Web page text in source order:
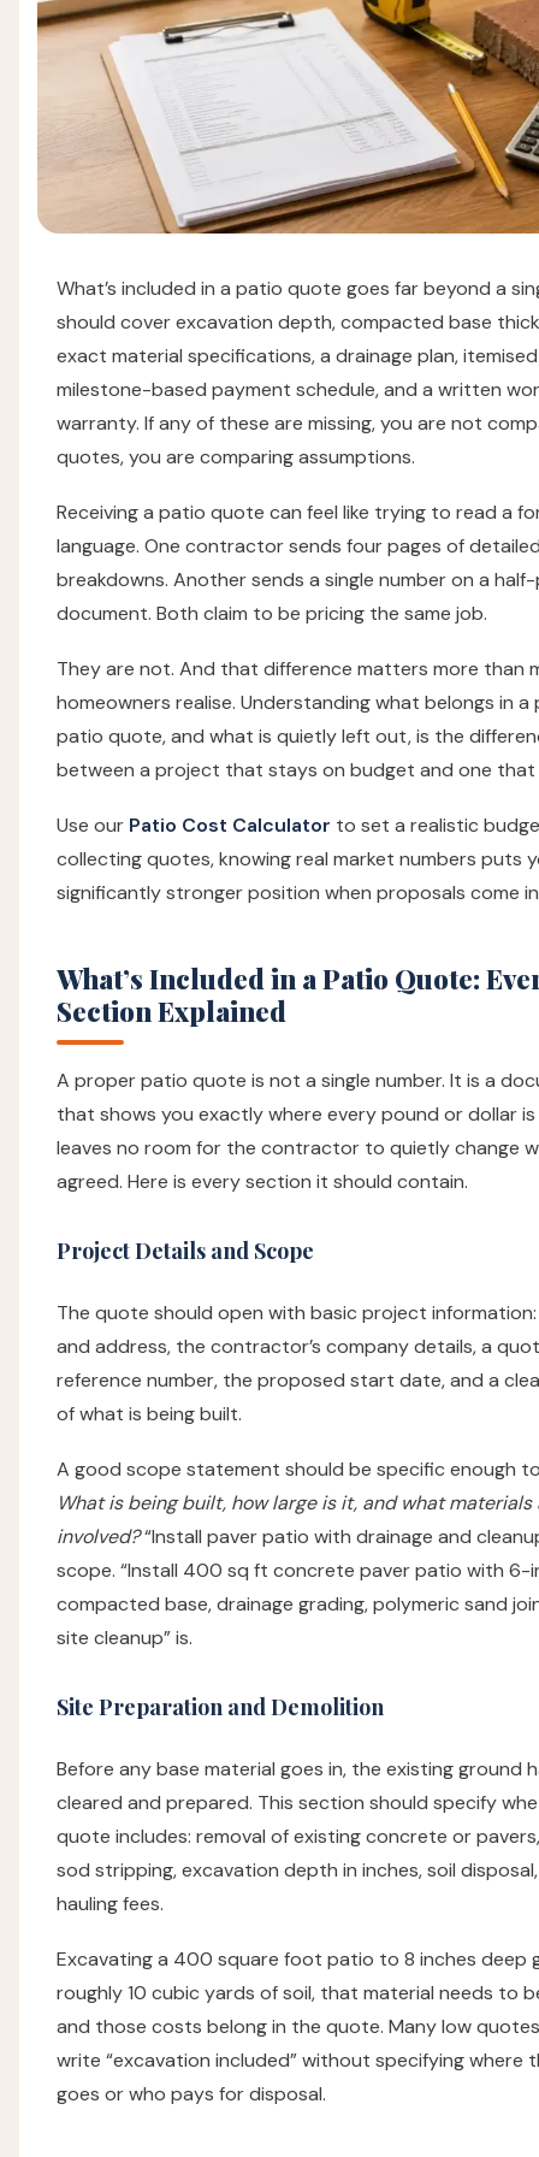
What’s included in a patio quote goes far beyond a
should cover excavation depth, compacted base
exact material specifications, a drainage plan,
milestone-based payment schedule, and a written
warranty. If any of these are missing, you are not
quotes, you are comparing assumptions.
Receiving a patio quote can feel like trying to read a
language. One contractor sends four pages of
breakdowns. Another sends a single number on a
document. Both claim to be pricing the same job.
They are not. And that difference matters more than
homeowners realise. Understanding what belongs in a
patio quote, and what is quietly left out, is the
between a project that stays on budget and one that
Use our Patio Cost Calculator to set a realistic
collecting quotes, knowing real market numbers puts
significantly stronger position when proposals come
What’s Included in a Patio Quote:
Section Explained
A proper patio quote is not a single number. It is a
that shows you exactly where every pound or dollar is
leaves no room for the contractor to quietly change
agreed. Here is every section it should contain.
Project Details and Scope
The quote should open with basic project
and address, the contractor’s company details, a
reference number, the proposed start date, and a
of what is being built.
A good scope statement should be specific enough
What is being built, how large is it, and what materials
involved?“Install paver patio with drainage and
scope. “Install 400 sq ft concrete paver patio with 6-
compacted base, drainage grading, polymeric sand
site cleanup” is.
Site Preparation and Demolition
Before any base material goes in, the existing ground
cleared and prepared. This section should specify
quote includes: removal of existing concrete or
sod stripping, excavation depth in inches, soil
hauling fees.
Excavating a 400 square foot patio to 8 inches deep
roughly 10 cubic yards of soil, that material needs to
and those costs belong in the quote. Many low
write “excavation included” without specifying where
goes or who pays for disposal.